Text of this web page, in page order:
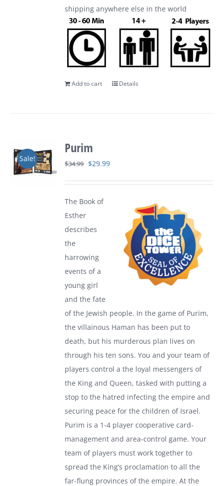
shipping anywhere else in the world
Add to cart Details
Sale!
Purim
$34.99 Original
$34.99.
$29.99Current
The Book of
Esther
describes
the
harrowing
events of a
young girl
and the fate
of the Jewish people. In the game of Purim,
the villainous Haman has been put to
death, but his murderous plan lives on
through his ten sons. You and your team of
players control a the loyal messengers of
the King and Queen, tasked with putting a
stop to the hatred infecting the empire and
securing peace for the children of Israel.
Purim is a 1-4 player cooperative card-
management and area-control game. Your
team of players must work together to
spread the King’s proclamation to all the
far-flung provinces of the empire. At the